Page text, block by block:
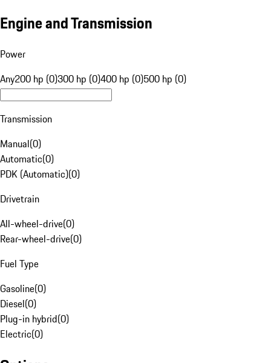
Engine and Transmission
Power
Any200 hp (0)300 hp (0)400 hp (0)500 hp (0)
Transmission
Manual(0)
Automatic(0)
PDK (Automatic)(0)
Drivetrain
All-wheel-drive(0)
Rear-wheel-drive(0)
Fuel Type
Gasoline(0)
Diesel(0)
Plug-in hybrid(0)
Electric(0)